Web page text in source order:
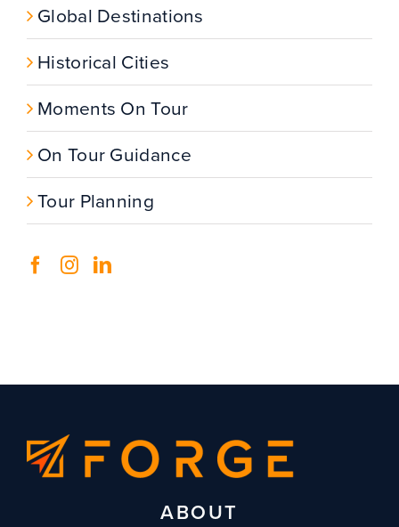
Global Destinations
Historical Cities
Moments On Tour
On Tour Guidance
Tour Planning
ABOUT